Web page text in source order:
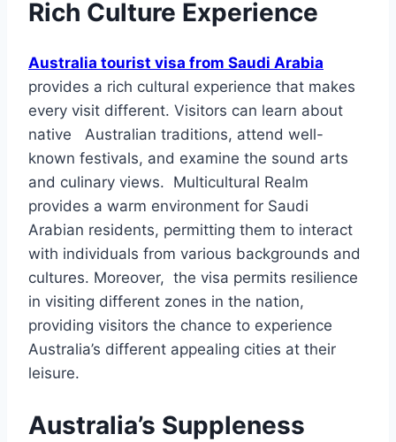
Rich Culture Experience
Australia tourist visa from Saudi Arabia
provides a rich cultural experience that makes
every visit different. Visitors can learn about
native Australian traditions, attend well-
known festivals, and examine the sound arts
and culinary views. Multicultural Realm
provides a warm environment for Saudi
Arabian residents, permitting them to interact
with individuals from various backgrounds and
cultures. Moreover, the visa permits resilience
in visiting different zones in the nation,
providing visitors the chance to experience
Australia’s different appealing cities at their
leisure.
Australia’s Suppleness